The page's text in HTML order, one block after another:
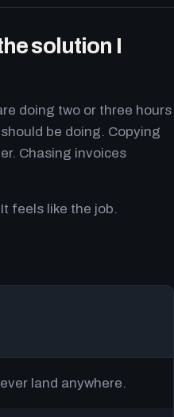
solution I
doing two or three hours
be doing. Copying
Chasing invoices
feels like the job.
land anywhere.